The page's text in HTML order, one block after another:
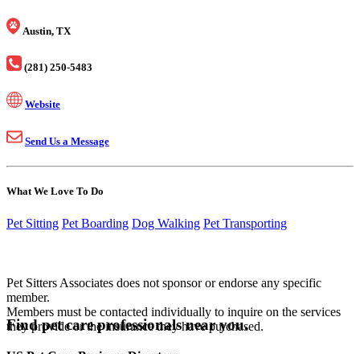
Austin, TX
(281) 250-5483
Website
Send Us a Message
What We Love To Do
Pet Sitting Pet Boarding Dog Walking Pet Transporting
Pet Sitters Associates does not sponsor or endorse any specific
member.
Members must be contacted individually to inquire on the services
they provide or the insurance they have purchased.
Find pet care professionals near you.